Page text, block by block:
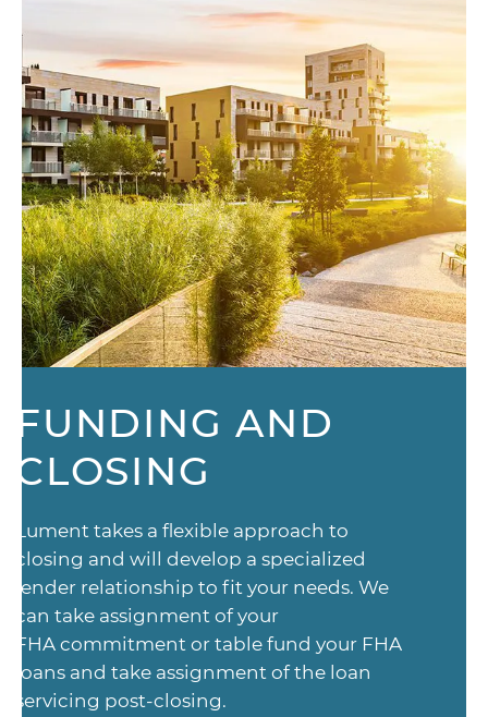
FUNDING AND
CLOSING
Lument takes a flexible approach to
closing and will develop a specialized
lender relationship to fit your needs. We
can take assignment of your
FHA commitment or table fund your FHA
loans and take assignment of the loan
servicing post-closing.